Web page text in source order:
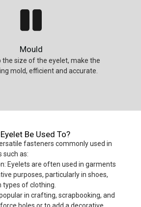
Mould
the size of the eyelet, make the
mold, efficient and accurate.
Be Used To?
fasteners commonly used in
such as:
Eyelets are often used in garments
purposes, particularly in shoes,
types of clothing.
in crafting, scrapbooking, and
holes or to add a decorative